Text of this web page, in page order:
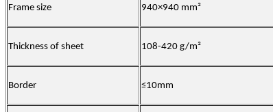
Frame size 940×940 mm²
Thickness of sheet 108-420 g/m²
Border ≤10mm